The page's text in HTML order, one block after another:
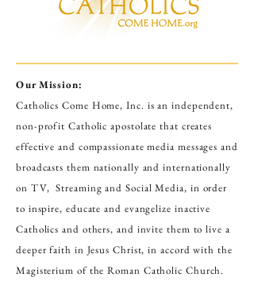
Our Mission:
Catholics Come Home, Inc. is an independent,
non-profit Catholic apostolate that creates
effective and compassionate media messages and
broadcasts them nationally and internationally
on TV, Streaming and Social Media, in order
to inspire, educate and evangelize inactive
Catholics and others, and invite them to live a
deeper faith in Jesus Christ, in accord with the
Magisterium of the Roman Catholic Church.